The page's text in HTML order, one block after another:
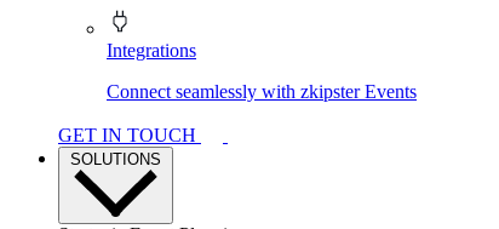
Integrations
Connect seamlessly with zkipster Events
GET IN TOUCH
SOLUTIONS